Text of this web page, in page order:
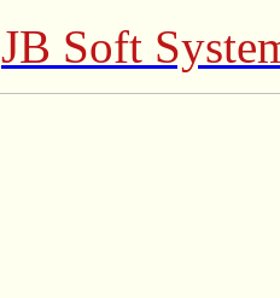
JB Soft